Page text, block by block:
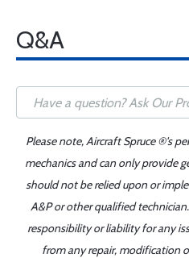
Q&A
Please note, Aircraft Spruce ®'s
mechanics and can only provide
should not be relied upon or
A&P or other qualified
responsibility or liability for any
from any repair, modification